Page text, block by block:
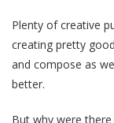
Plenty of creative
creating pretty
and compose as
better.
But why were